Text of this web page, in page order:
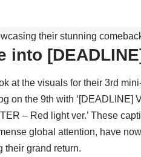
into
at the visuals for their 3rd
on the 9th with ‘[DEADLINE]
– Red light ver.’ These
global attention, have
their grand return.